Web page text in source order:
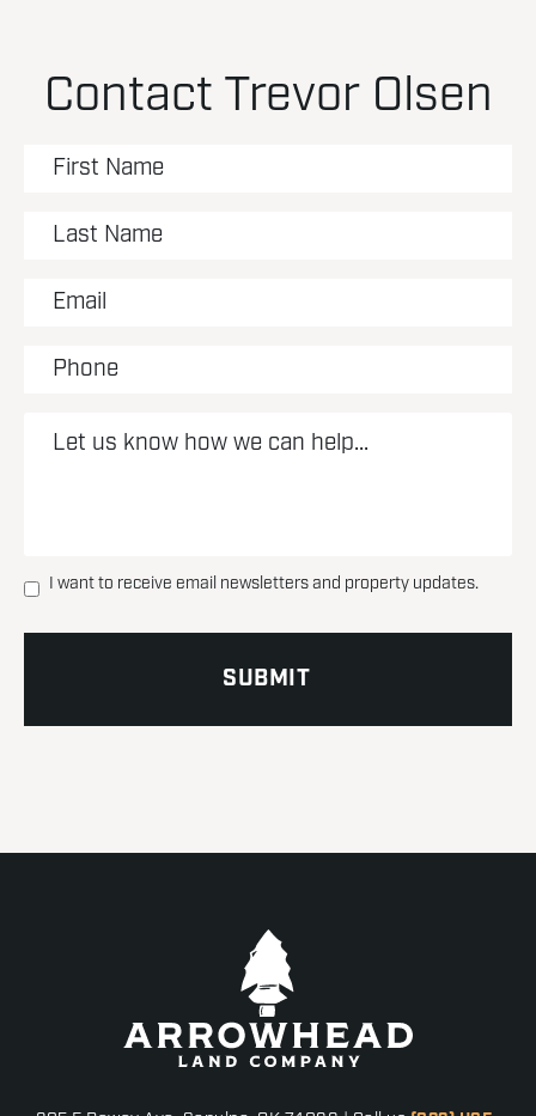
Contact Trevor Olsen
I want to receive email newsletters and property updates.